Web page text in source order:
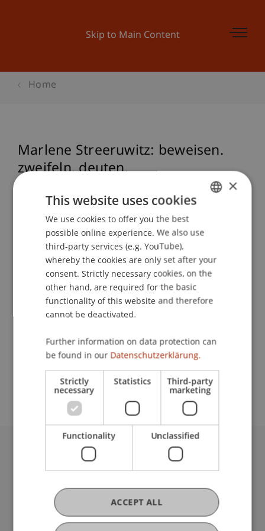
Skip to Main Content
Home
Marlene Streeruwitz: beweisen.
zweifeln. deuten.
Lecturer:
Marlene Streeruwitz
Center for University Development
Event details
University Liechtenstein
Fürst-Franz-Josef-Strasse
9490 Vaduz
Liechtenstein
T +423 265 11 11
ENGLISH
×
This website uses cookies
We use cookies to offer you the best
possible online experience. We also use
third-party services (e.g. YouTube),
whereby the cookies are only set after your
consent. Strictly necessary cookies, on the
other hand, are required for the basic
functionality of this website and therefore
cannot be deactivated.
Further information on data protection can
be found in our Datenschutzerklärung.
Strictly
necessary
Statistics Third-party
marketing
Functionality Unclassified
ACCEPT ALL